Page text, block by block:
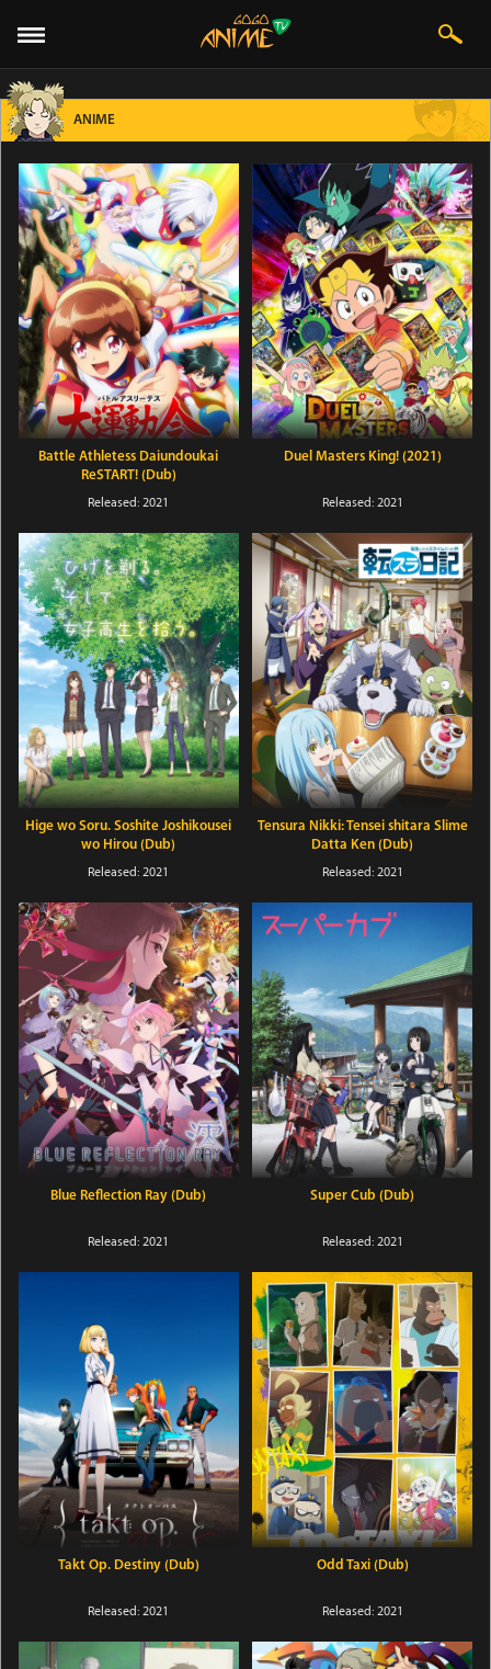
ANIME
Battle Athletess Daiundoukai
ReSTART! (Dub)
Released: 2021
Duel Masters King! (2021)
Released: 2021
Hige wo Soru. Soshite Joshikousei
wo Hirou (Dub)
Released: 2021
Tensura Nikki: Tensei shitara Slime
Datta Ken (Dub)
Released: 2021
Blue Reflection Ray (Dub)
Released: 2021
Super Cub (Dub)
Released: 2021
Takt Op. Destiny (Dub)
Released: 2021
Odd Taxi (Dub)
Released: 2021